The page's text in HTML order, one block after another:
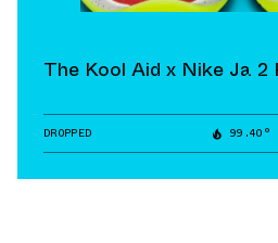
The Kool Aid x Nike Ja
DROPPED 99.40°